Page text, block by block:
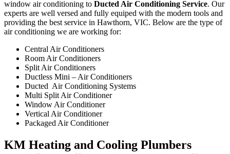
window air conditioning to Ducted Air Conditioning Service. Our
experts are well versed and fully equiped with the modern tools and
providing the best service in Hawthorn, VIC. Below are the type of
air conditioning we are working for:
Central Air Conditioners
Room Air Conditioners
Split Air Conditioners
Ductless Mini – Air Conditioners
Ducted Air Conditioning Systems
Multi Split Air Conditioner
Window Air Conditioner
Vertical Air Conditioner
Packaged Air Conditioner
KM Heating and Cooling Plumbers